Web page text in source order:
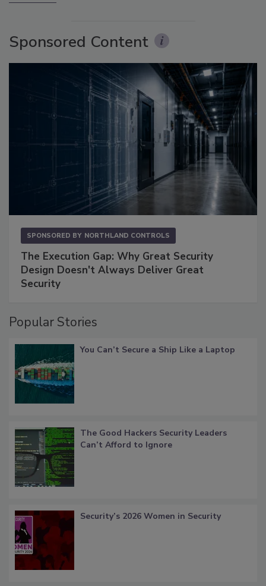
Sponsored Content
SPONSORED BY NORTHLAND CONTROLS
The Execution Gap: Why Great Security
Design Doesn't Always Deliver Great
Security
Popular Stories
You Can’t Secure a Ship Like a Laptop
The Good Hackers Security Leaders
Can’t Afford to Ignore
Security’s 2026 Women in Security